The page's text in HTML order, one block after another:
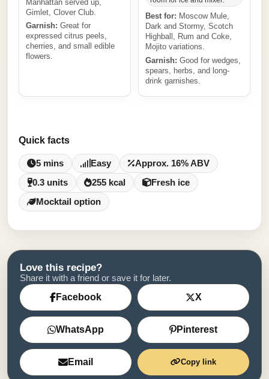
Manhattan served up,
Gimlet, Clover Club.
Garnish: Great for
expressed citrus peels,
cherries, and small edible
flowers.
Best for: Moscow Mule,
Dark and Stormy, Scotch
Highball, Rum and Coke,
Mojito variations.
Garnish: Good for wedges,
spears, herbs, and long-
drink garnishes.
Quick facts
5 mins Easy
Approx. 16% ABV
0.3 units
255 kcal
Fresh ice
Mocktail option
Love this recipe?
Share it with a friend or save it for later.
Facebook X
WhatsApp Pinterest
Email Copy link